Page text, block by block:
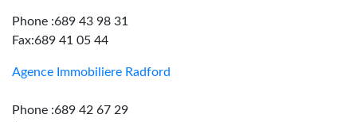
Phone :689 43 98 31
Fax:689 41 05 44
Agence Immobiliere Radford
Phone :689 42 67 29